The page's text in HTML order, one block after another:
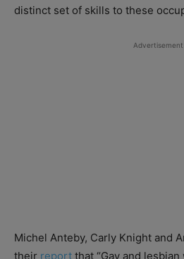
distinct set of skills to these
Advertisement
Michel Anteby, Carly Knight and
their report that “Gay and